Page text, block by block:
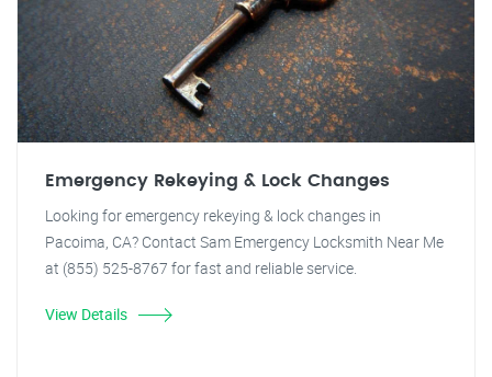
Emergency Rekeying & Lock Changes
Looking for emergency rekeying & lock changes in
Pacoima, CA? Contact Sam Emergency Locksmith Near Me
at (855) 525-8767 for fast and reliable service.
View Details